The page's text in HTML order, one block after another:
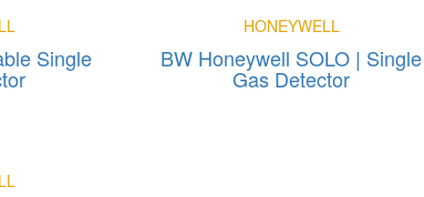
Single
HONEYWELL
BW Honeywell SOLO | Single
Gas Detector